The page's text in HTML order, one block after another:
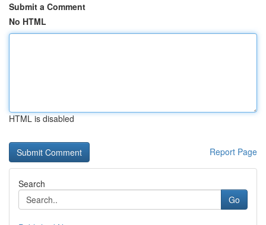
Submit a Comment
No HTML
HTML is disabled
Report Page
Search
Go